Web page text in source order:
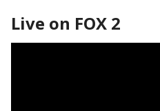
Live on FOX 2